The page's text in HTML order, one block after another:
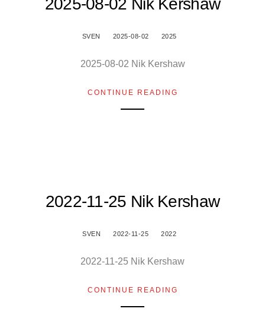
2025-08-02 Nik Kershaw
SVEN 2025-08-02 2025
2025-08-02 Nik Kershaw
CONTINUE READING
2022-11-25 Nik Kershaw
SVEN 2022-11-25 2022
2022-11-25 Nik Kershaw
CONTINUE READING